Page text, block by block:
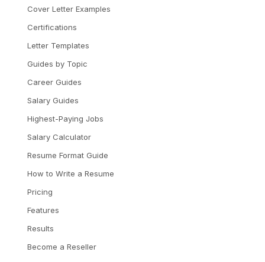
Cover Letter Examples
Certifications
Letter Templates
Guides by Topic
Career Guides
Salary Guides
Highest-Paying Jobs
Salary Calculator
Resume Format Guide
How to Write a Resume
Pricing
Features
Results
Become a Reseller